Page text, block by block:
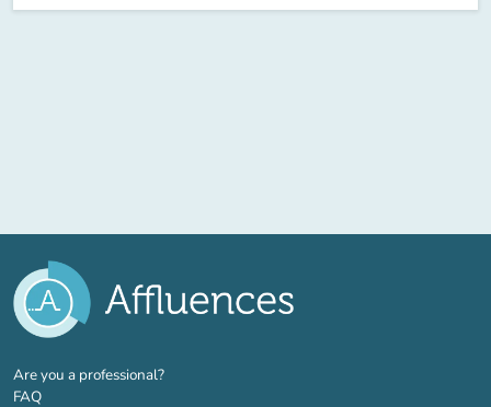
Are you a professional?(new tab)
FAQ